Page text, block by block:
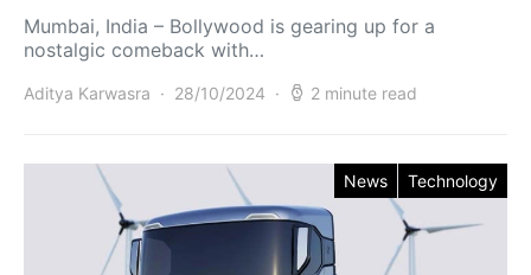
Mumbai, India – Bollywood is gearing up for a
nostalgic comeback with…
Aditya Karwasra 28/10/2024 2 minute read
News Technology